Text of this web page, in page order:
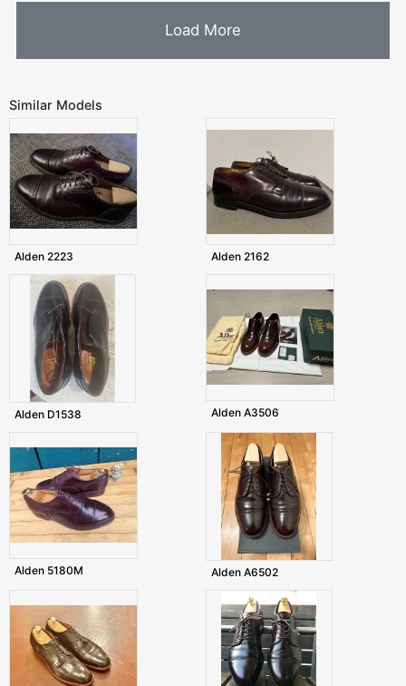
Load More
Similar Models
Alden 2223 Alden 2162
Alden D1538 Alden A3506
Alden 5180M Alden A6502